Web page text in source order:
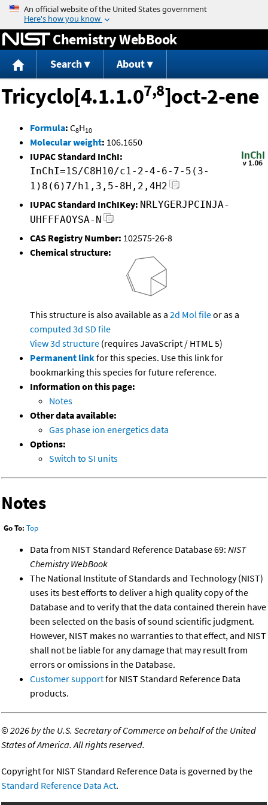
Jump to content
Chemistry WebBook
Search About
Tricyclo[4.1.1.07,8]oct-2-ene
Formula: C8H10
Molecular weight: 106.1650
IUPAC Standard InChI:
InChI=1S/C8H10/c1-2-4-6-7-5(3-
1)8(6)7/h1,3,5-8H,2,4H2
IUPAC Standard InChIKey: NRLYGERJPCINJA-
UHFFFAOYSA-N
CAS Registry Number: 102575-26-8
Chemical structure:
This structure is also available as a 2d Mol fileor as a
computed 3d SD file
View 3d structure (requires JavaScript / HTML 5)
Permanent linkfor this species. Use this link for
bookmarking this species for future reference.
Information on this page:
Notes
Other data available:
Gas phase ion energetics data
Options:
Switch to SI units
Notes
Go To: Top
Data from NIST Standard Reference Database 69: NIST
Chemistry WebBook
The National Institute of Standards and Technology (NIST)
uses its best efforts to deliver a high quality copy of the
Database and to verify that the data contained therein have
been selected on the basis of sound scientific judgment.
However, NIST makes no warranties to that effect, and NIST
shall not be liable for any damage that may result from
errors or omissions in the Database.
Customer supportfor NIST Standard Reference Data
products.
©2026 by the U.S. Secretary of Commerce on behalf of the United
States of America. All rights reserved.
Copyright for NIST Standard Reference Data is governed by the
Standard Reference Data Act.